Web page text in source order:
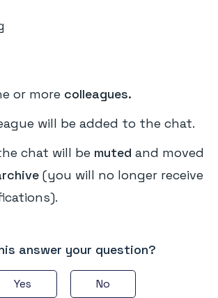
or more colleagues.
will be added to the chat.
chat will be muted and moved
(you will no longer receive
answer your question?
Yes No